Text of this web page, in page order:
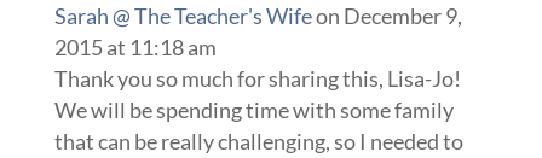
Sarah @ The Teacher's Wifeon December 9,
2015 at 11:18 am
Thank you so much for sharing this, Lisa-Jo!
We will be spending time with some family
that can be really challenging, so I needed to